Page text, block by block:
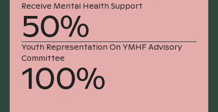
Receive Mental Health Support
50%
Youth Representation On YMHF Advisory
Committee
100%